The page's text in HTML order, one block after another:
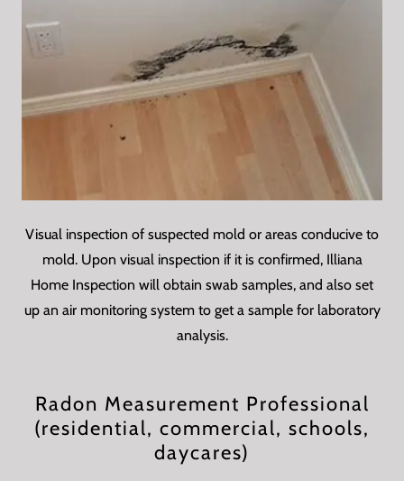
Visual inspection of suspected mold or areas conducive to
mold. Upon visual inspection if it is confirmed, Illiana
Home Inspection will obtain swab samples, and also set
up an air monitoring system to get a sample for laboratory
analysis.
Radon Measurement Professional
(residential, commercial, schools,
daycares)